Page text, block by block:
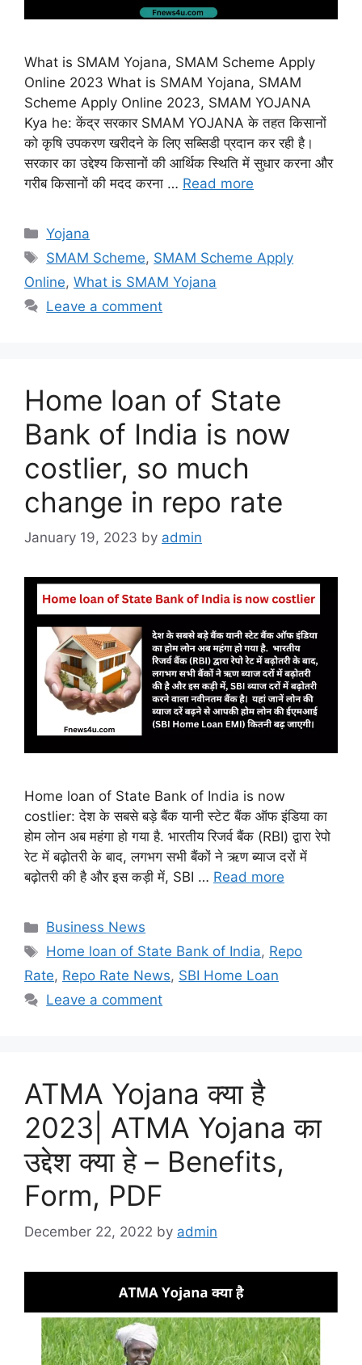
What is SMAM Yojana, SMAM Scheme Apply
Online 2023 What is SMAM Yojana, SMAM
Scheme Apply Online 2023, SMAM YOJANA
Kya he: केंद्र सरकार SMAM YOJANA के तहत किसानों
को कृषि उपकरण खरीदने के लिए सब्सिडी प्रदान कर रही है।
सरकार का उद्देश्य किसानों की आर्थिक स्थिति में सुधार करना और
गरीब किसानों की मदद करना … Read more
Categories
Yojana
Tags
SMAM Scheme, SMAM Scheme Apply
Online, What is SMAM Yojana
Leave a comment
Home loan of State
Bank of India is now
costlier, so much
change in repo rate
January 19, 2023 by admin
Home loan of State Bank of India is now
costlier: देश के सबसे बड़े बैंक यानी स्टेट बैंक ऑफ इंडिया का
होम लोन अब महंगा हो गया है. भारतीय रिजर्व बैंक (RBI) द्वारा रेपो
रेट में बढ़ोतरी के बाद, लगभग सभी बैंकों ने ऋण ब्याज दरों में
बढ़ोतरी की है और इस कड़ी में, SBI … Read more
Categories
Business News
Tags
Home loan of State Bank of India, Repo
Rate, Repo Rate News, SBI Home Loan
Leave a comment
ATMA Yojana क्या है
2023| ATMA Yojana का
उद्देश क्या हे – Benefits,
Form, PDF
December 22, 2022 by admin